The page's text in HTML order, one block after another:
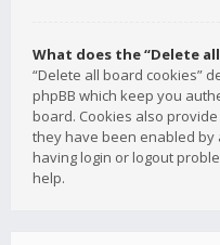
What does the “Delete
“Delete all board cookies”
phpBB which keep you
board. Cookies also
they have been enabled
having login or logout
help.